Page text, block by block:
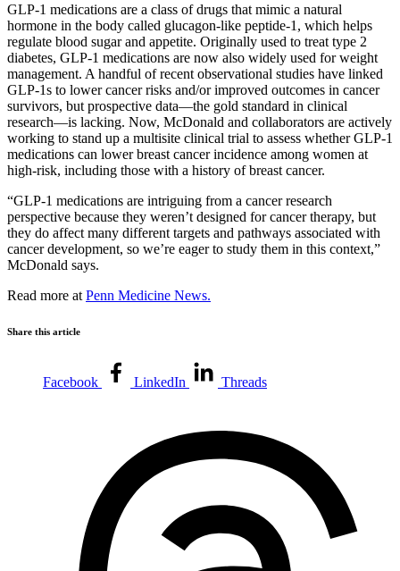
GLP‑1 medications are a class of drugs that mimic a natural
hormone in the body called glucagon‑like peptide‑1, which helps
regulate blood sugar and appetite. Originally used to treat type 2
diabetes, GLP‑1 medications are now also widely used for weight
management. A handful of recent observational studies have linked
GLP-1s to lower cancer risks and/or improved outcomes in cancer
survivors, but prospective data—the gold standard in clinical
research—is lacking. Now, McDonald and collaborators are actively
working to stand up a multisite clinical trial to assess whether GLP-1
medications can lower breast cancer incidence among women at
high-risk, including those with a history of breast cancer.
“GLP-1 medications are intriguing from a cancer research
perspective because they weren’t designed for cancer therapy, but
they do affect many different targets and pathways associated with
cancer development, so we’re eager to study them in this context,”
McDonald says.
Read more at Penn Medicine News.
Share this article
Facebook LinkedIn Threads